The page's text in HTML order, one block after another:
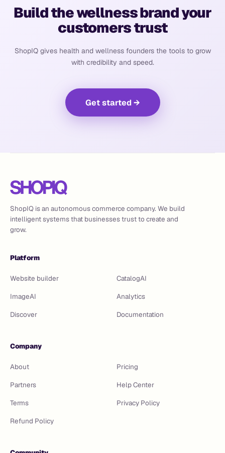
Build the wellness brand your
customers trust
ShopIQ gives health and wellness founders the tools to grow
with credibility and speed.
Get started →
ShopIQ is an autonomous commerce company. We build
intelligent systems that businesses trust to create and
grow.
Platform
Website builder
CatalogAI
ImageAI
Analytics
Discover
Documentation
Company
About
Pricing
Partners
Help Center
Terms
Privacy Policy
Refund Policy